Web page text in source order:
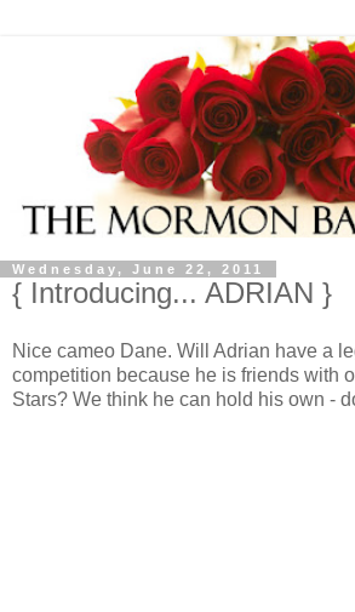
Wednesday, June 22, 2011
{ Introducing... ADRIAN }
Nice cameo Dane. Will Adrian have a
competition because he is friends with
Stars? We think he can hold his own -